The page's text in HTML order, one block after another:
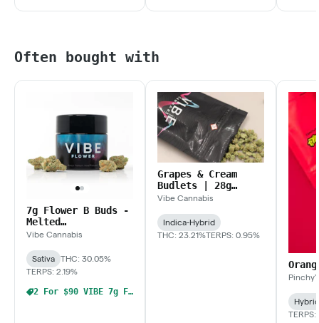
Often bought with
7g Flower B Buds -
Melted
Strawberries
Vibe Cannabis
Sativa
THC: 30.05%
TERPS: 2.19%
2 For $90 VIBE 7g Flower
Grapes & Cream
Budlets | 28g
Budlets
Vibe Cannabis
Indica-Hybrid
THC: 23.21%TERPS: 0.95%
Hybrid
TERPS: